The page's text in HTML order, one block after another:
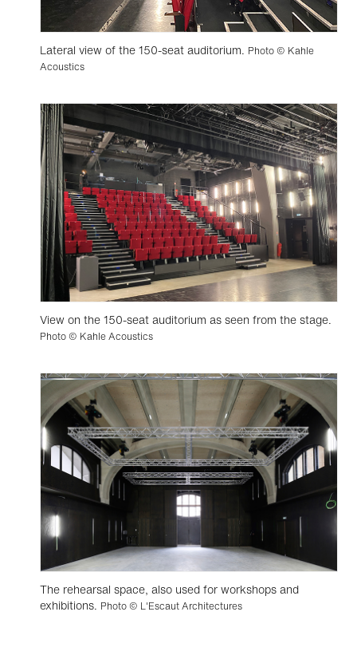
Lateral view of the 150-seat auditorium. Photo © Kahle
Acoustics
View on the 150-seat auditorium as seen from the stage.
Photo © Kahle Acoustics
The rehearsal space, also used for workshops and
exhibitions. Photo © L'Escaut Architectures